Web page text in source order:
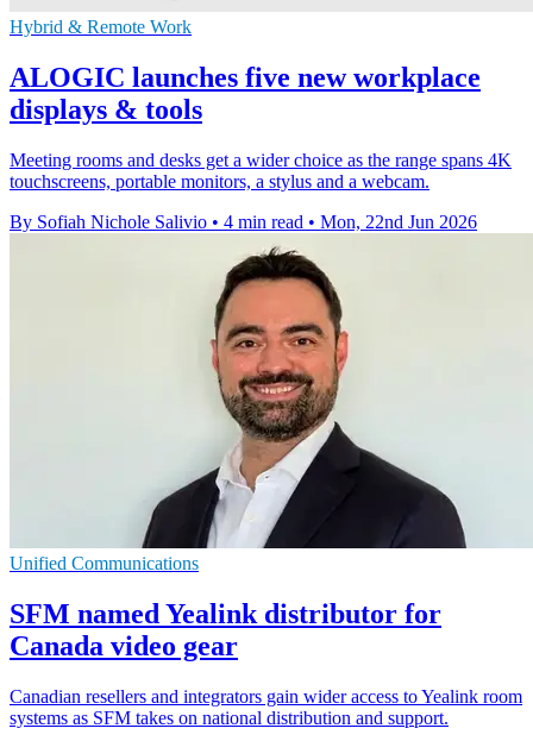
Hybrid & Remote Work
ALOGIC launches five new workplace
displays & tools
Meeting rooms and desks get a wider choice as the range spans 4K
touchscreens, portable monitors, a stylus and a webcam.
By Sofiah Nichole Salivio • 4 min read • Mon, 22nd Jun 2026
Unified Communications
SFM named Yealink distributor for
Canada video gear
Canadian resellers and integrators gain wider access to Yealink room
systems as SFM takes on national distribution and support.